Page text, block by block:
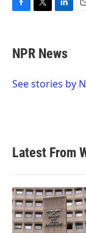
e
b
o
t
t
r
k
e
I
NPR News
See stories by
Latest From